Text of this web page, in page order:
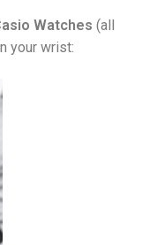
Watches (all
your wrist: